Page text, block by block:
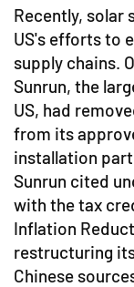
Recently, solar
US's efforts to
supply chains.
Sunrun, the
US, had
from its
installation
Sunrun cited
with the tax
Inflation
restructuring
Chinese